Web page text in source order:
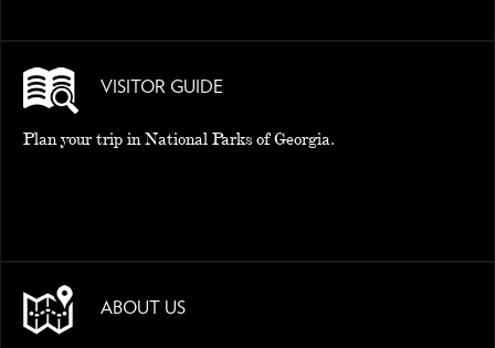
VISITOR GUIDE
Plan your trip in National Parks of Georgia.
ABOUT US